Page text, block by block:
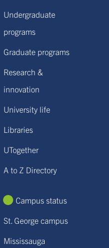
Undergraduate
programs
Graduate programs
Research &
innovation
University life
Libraries
UTogether
A to Z Directory
Campus status
St. George campus
Mississauga